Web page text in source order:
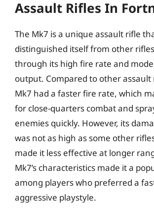
Assault Rifles In
The Mk7 is a unique assault rifle
distinguished itself from other
through its high fire rate and
output. Compared to other assault
Mk7 had a faster fire rate, which
for close-quarters combat and
enemies quickly. However, its
was not as high as some other
made it less effective at longer
Mk7’s characteristics made it a
among players who preferred a
aggressive playstyle.